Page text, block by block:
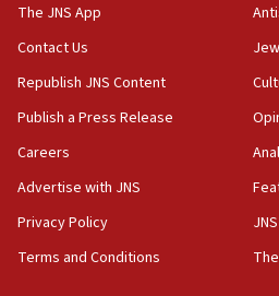
06:50
Uganda approves troop
06:25
Israel’s FM meets
in latest IDF draft
04:23
The JNS App
Contact Us
Republish JNS Content
Publish a Press Release
Careers
Advertise with JNS
Privacy Policy
Terms and Conditions